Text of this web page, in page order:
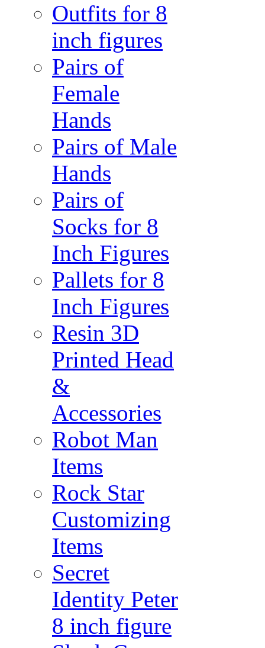
Outfits for 8
inch figures
Pairs of
Female
Hands
Pairs of Male
Hands
Pairs of
Socks for 8
Inch Figures
Pallets for 8
Inch Figures
Resin 3D
Printed Head
&
Accessories
Robot Man
Items
Rock Star
Customizing
Items
Secret
Identity Peter
8 inch figure